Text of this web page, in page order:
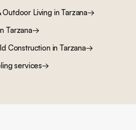
Outdoor LivinginTarzana→
Tarzana→
ConstructioninTarzana→
services→